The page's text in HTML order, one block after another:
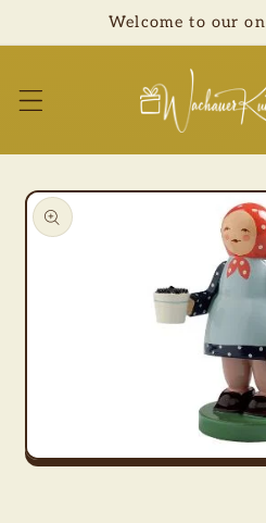
content
Welcome to our
Skip to
product
information
Open